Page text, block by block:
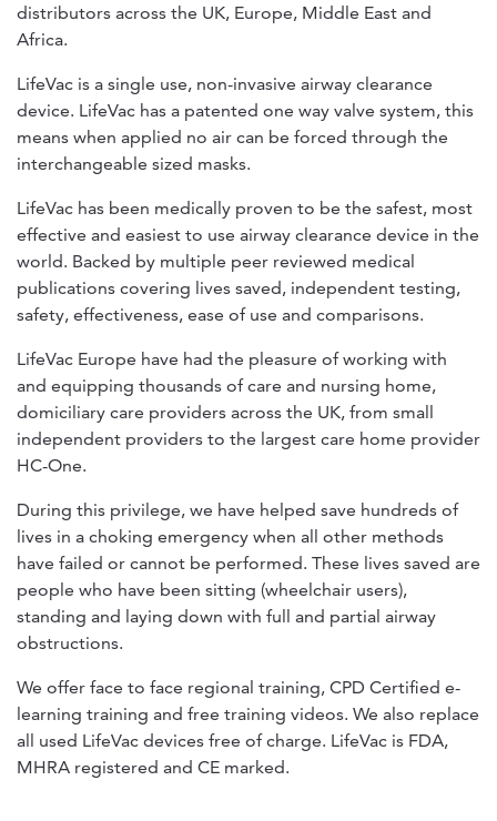
distributors across the UK, Europe, Middle East and
Africa.
LifeVac is a single use, non-invasive airway clearance
device. LifeVac has a patented one way valve system, this
means when applied no air can be forced through the
interchangeable sized masks.
LifeVac has been medically proven to be the safest, most
effective and easiest to use airway clearance device in the
world. Backed by multiple peer reviewed medical
publications covering lives saved, independent testing,
safety, effectiveness, ease of use and comparisons.
LifeVac Europe have had the pleasure of working with
and equipping thousands of care and nursing home,
domiciliary care providers across the UK, from small
independent providers to the largest care home provider
HC-One.
During this privilege, we have helped save hundreds of
lives in a choking emergency when all other methods
have failed or cannot be performed. These lives saved are
people who have been sitting (wheelchair users),
standing and laying down with full and partial airway
obstructions.
We offer face to face regional training, CPD Certified e-
learning training and free training videos. We also replace
all used LifeVac devices free of charge. LifeVac is FDA,
MHRA registered and CE marked.